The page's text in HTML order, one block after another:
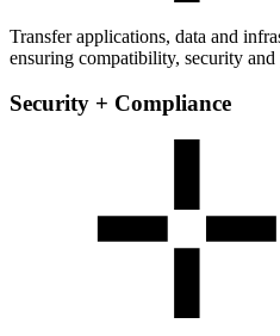
Transfer applications, data and
ensuring compatibility, security
Security + Compliance